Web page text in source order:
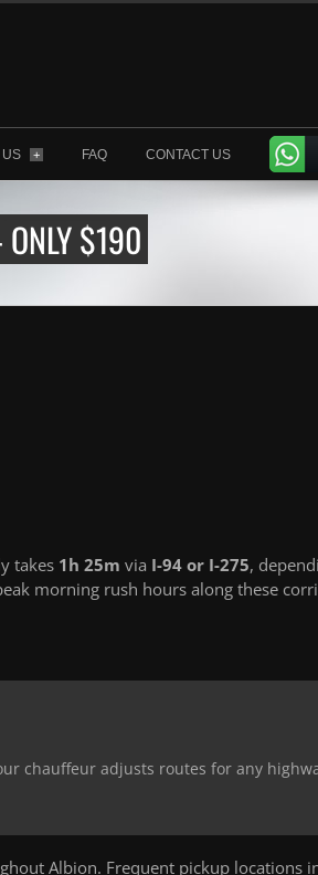
US + FAQ CONTACT US
ONLY $190
takes 1h 25m via I-94 or I-275,
morning rush hours along these
chauffeur adjusts routes for any
Albion. Frequent pickup locations